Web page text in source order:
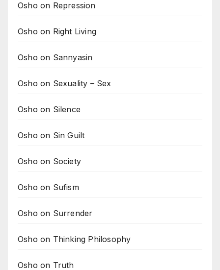
Osho on Repression
Osho on Right Living
Osho on Sannyasin
Osho on Sexuality – Sex
Osho on Silence
Osho on Sin Guilt
Osho on Society
Osho on Sufism
Osho on Surrender
Osho on Thinking Philosophy
Osho on Truth